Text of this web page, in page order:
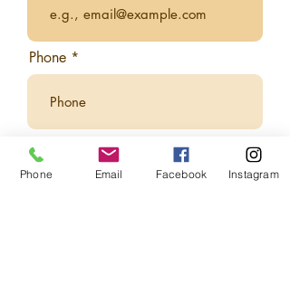
Phone
Who is this gift card for?
Phone Email Facebook Instagram